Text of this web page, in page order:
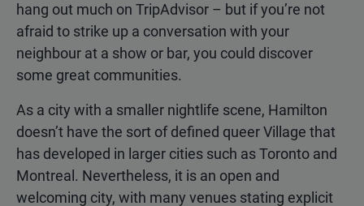
hang out much on TripAdvisor – but if you’re not
afraid to strike up a conversation with your
neighbour at a show or bar, you could discover
some great communities.
As a city with a smaller nightlife scene, Hamilton
doesn’t have the sort of defined queer Village that
has developed in larger cities such as Toronto and
Montreal. Nevertheless, it is an open and
welcoming city, with many venues stating explicit